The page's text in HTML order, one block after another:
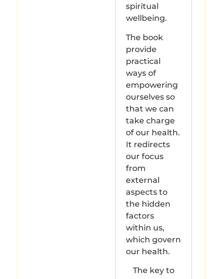
spiritual
wellbeing.
The book
provide
practical
ways of
empowering
ourselves so
that we can
take charge
of our health.
It redirects
our focus
from
external
aspects to
the hidden
factors
within us,
which govern
our health.
The key to